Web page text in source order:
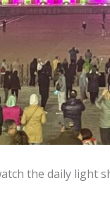
the daily light